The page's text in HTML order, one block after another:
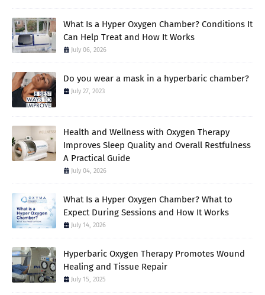
What Is a Hyper Oxygen Chamber? Conditions It
Can Help Treat and How It Works
July 06, 2026
Do you wear a mask in a hyperbaric chamber?
July 27, 2023
Health and Wellness with Oxygen Therapy
Improves Sleep Quality and Overall Restfulness
A Practical Guide
July 04, 2026
What Is a Hyper Oxygen Chamber? What to
Expect During Sessions and How It Works
July 14, 2026
Hyperbaric Oxygen Therapy Promotes Wound
Healing and Tissue Repair
July 15, 2025